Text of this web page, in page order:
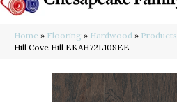
Home » Flooring » Hardwood » Products
Hill Cove Hill EKAH72L10SEE